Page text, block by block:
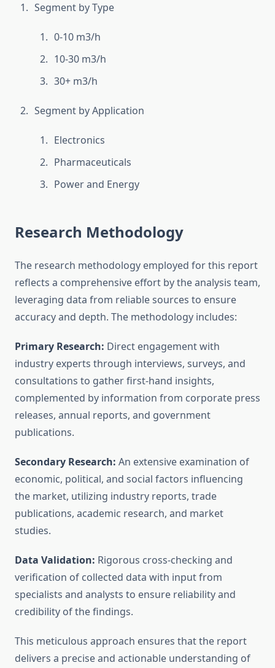
Segment by Type
0-10 m3/h
10-30 m3/h
30+ m3/h
Segment by Application
Electronics
Pharmaceuticals
Power and Energy
Research Methodology
The research methodology employed for this report
reflects a comprehensive effort by the analysis team,
leveraging data from reliable sources to ensure
accuracy and depth. The methodology includes:
Primary Research: Direct engagement with
industry experts through interviews, surveys, and
consultations to gather first-hand insights,
complemented by information from corporate press
releases, annual reports, and government
publications.
Secondary Research: An extensive examination of
economic, political, and social factors influencing
the market, utilizing industry reports, trade
publications, academic research, and market
studies.
Data Validation: Rigorous cross-checking and
verification of collected data with input from
specialists and analysts to ensure reliability and
credibility of the findings.
This meticulous approach ensures that the report
delivers a precise and actionable understanding of